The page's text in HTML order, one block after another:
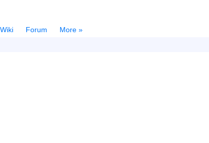
Wiki Forum
More »